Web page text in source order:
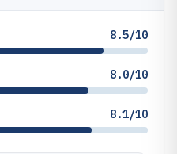
8.5/10
8.0/10
8.1/10